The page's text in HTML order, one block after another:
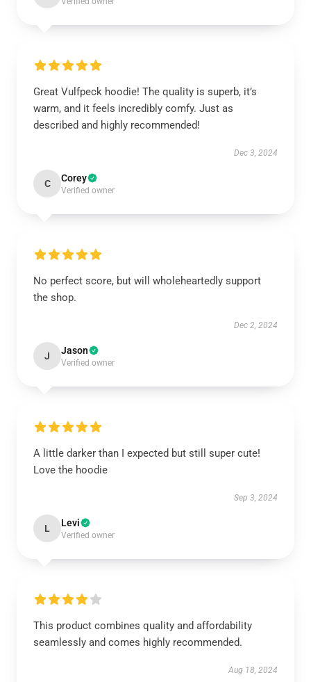
Great Vulfpeck hoodie! The quality is superb, it’s
warm, and it feels incredibly comfy. Just as
described and highly recommended!
Dec 3, 2024
C Corey
Verified owner
No perfect score, but will wholeheartedly support
the shop.
Dec 2, 2024
J Jason
Verified owner
A little darker than I expected but still super cute!
Love the hoodie
Sep 3, 2024
L Levi
Verified owner
This product combines quality and affordability
seamlessly and comes highly recommended.
Aug 18, 2024